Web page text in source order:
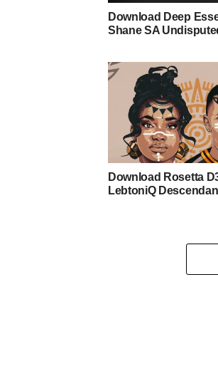
Download Deep
Shane SA
Download Rosetta
LebtoniQ